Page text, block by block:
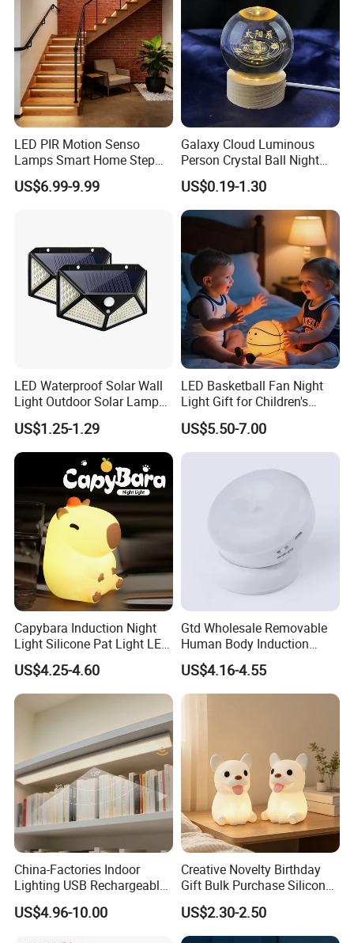
Product display scope
LED PIR Motion Senso
Lamps Smart Home Step
Light Wall Corridor Lamp
Hallway Stairs Depot
US$6.99-9.99
Galaxy Cloud Luminous
Person Crystal Ball Night
Light Ornaments
US$0.19-1.30
LED Waterproof Solar Wall
Light Outdoor Solar Lamp
with Motion Sensor
US$1.25-1.29
LED Basketball Fan Night
Light Gift for Children's
Birthday Celebration
US$5.50-7.00
Capybara Induction Night
Light Silicone Pat Light LED
Rechargeable Childcarelight
US$4.25-4.60
Gtd Wholesale Removable
Human Body Induction
Night Light for Smart Home
US$4.16-4.55
China-Factories Indoor
Lighting USB Rechargeable
LED Motion Sensor Kitchen
Light Frameless LED
US$4.96-10.00
Creative Novelty Birthday
Gift Bulk Purchase Silicone
Bedside Lamp with Auto
Timer
US$2.30-2.50